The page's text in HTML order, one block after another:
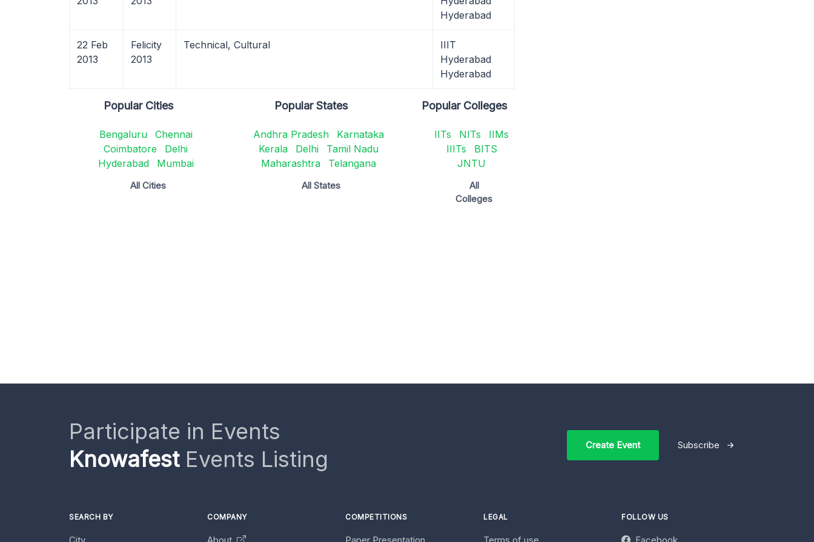
Hyderabad
22 Feb
2013
Felicity
2013
Technical, Cultural
IIIT
Hyderabad
Hyderabad
Popular Cities
Bengaluru
Chennai
Coimbatore
Delhi
Hyderabad
Mumbai
All Cities
Popular States
Andhra Pradesh
Karnataka
Kerala
Delhi
Tamil Nadu
Maharashtra
Telangana
All States
Popular Colleges
IITs NITs
IIMs
IIITs
BITS
JNTU
All
Colleges
Participate in Events
KnowafestEvents Listing
Create Event Subscribe
SEARCH BY COMPANY COMPETITIONS LEGAL FOLLOW US